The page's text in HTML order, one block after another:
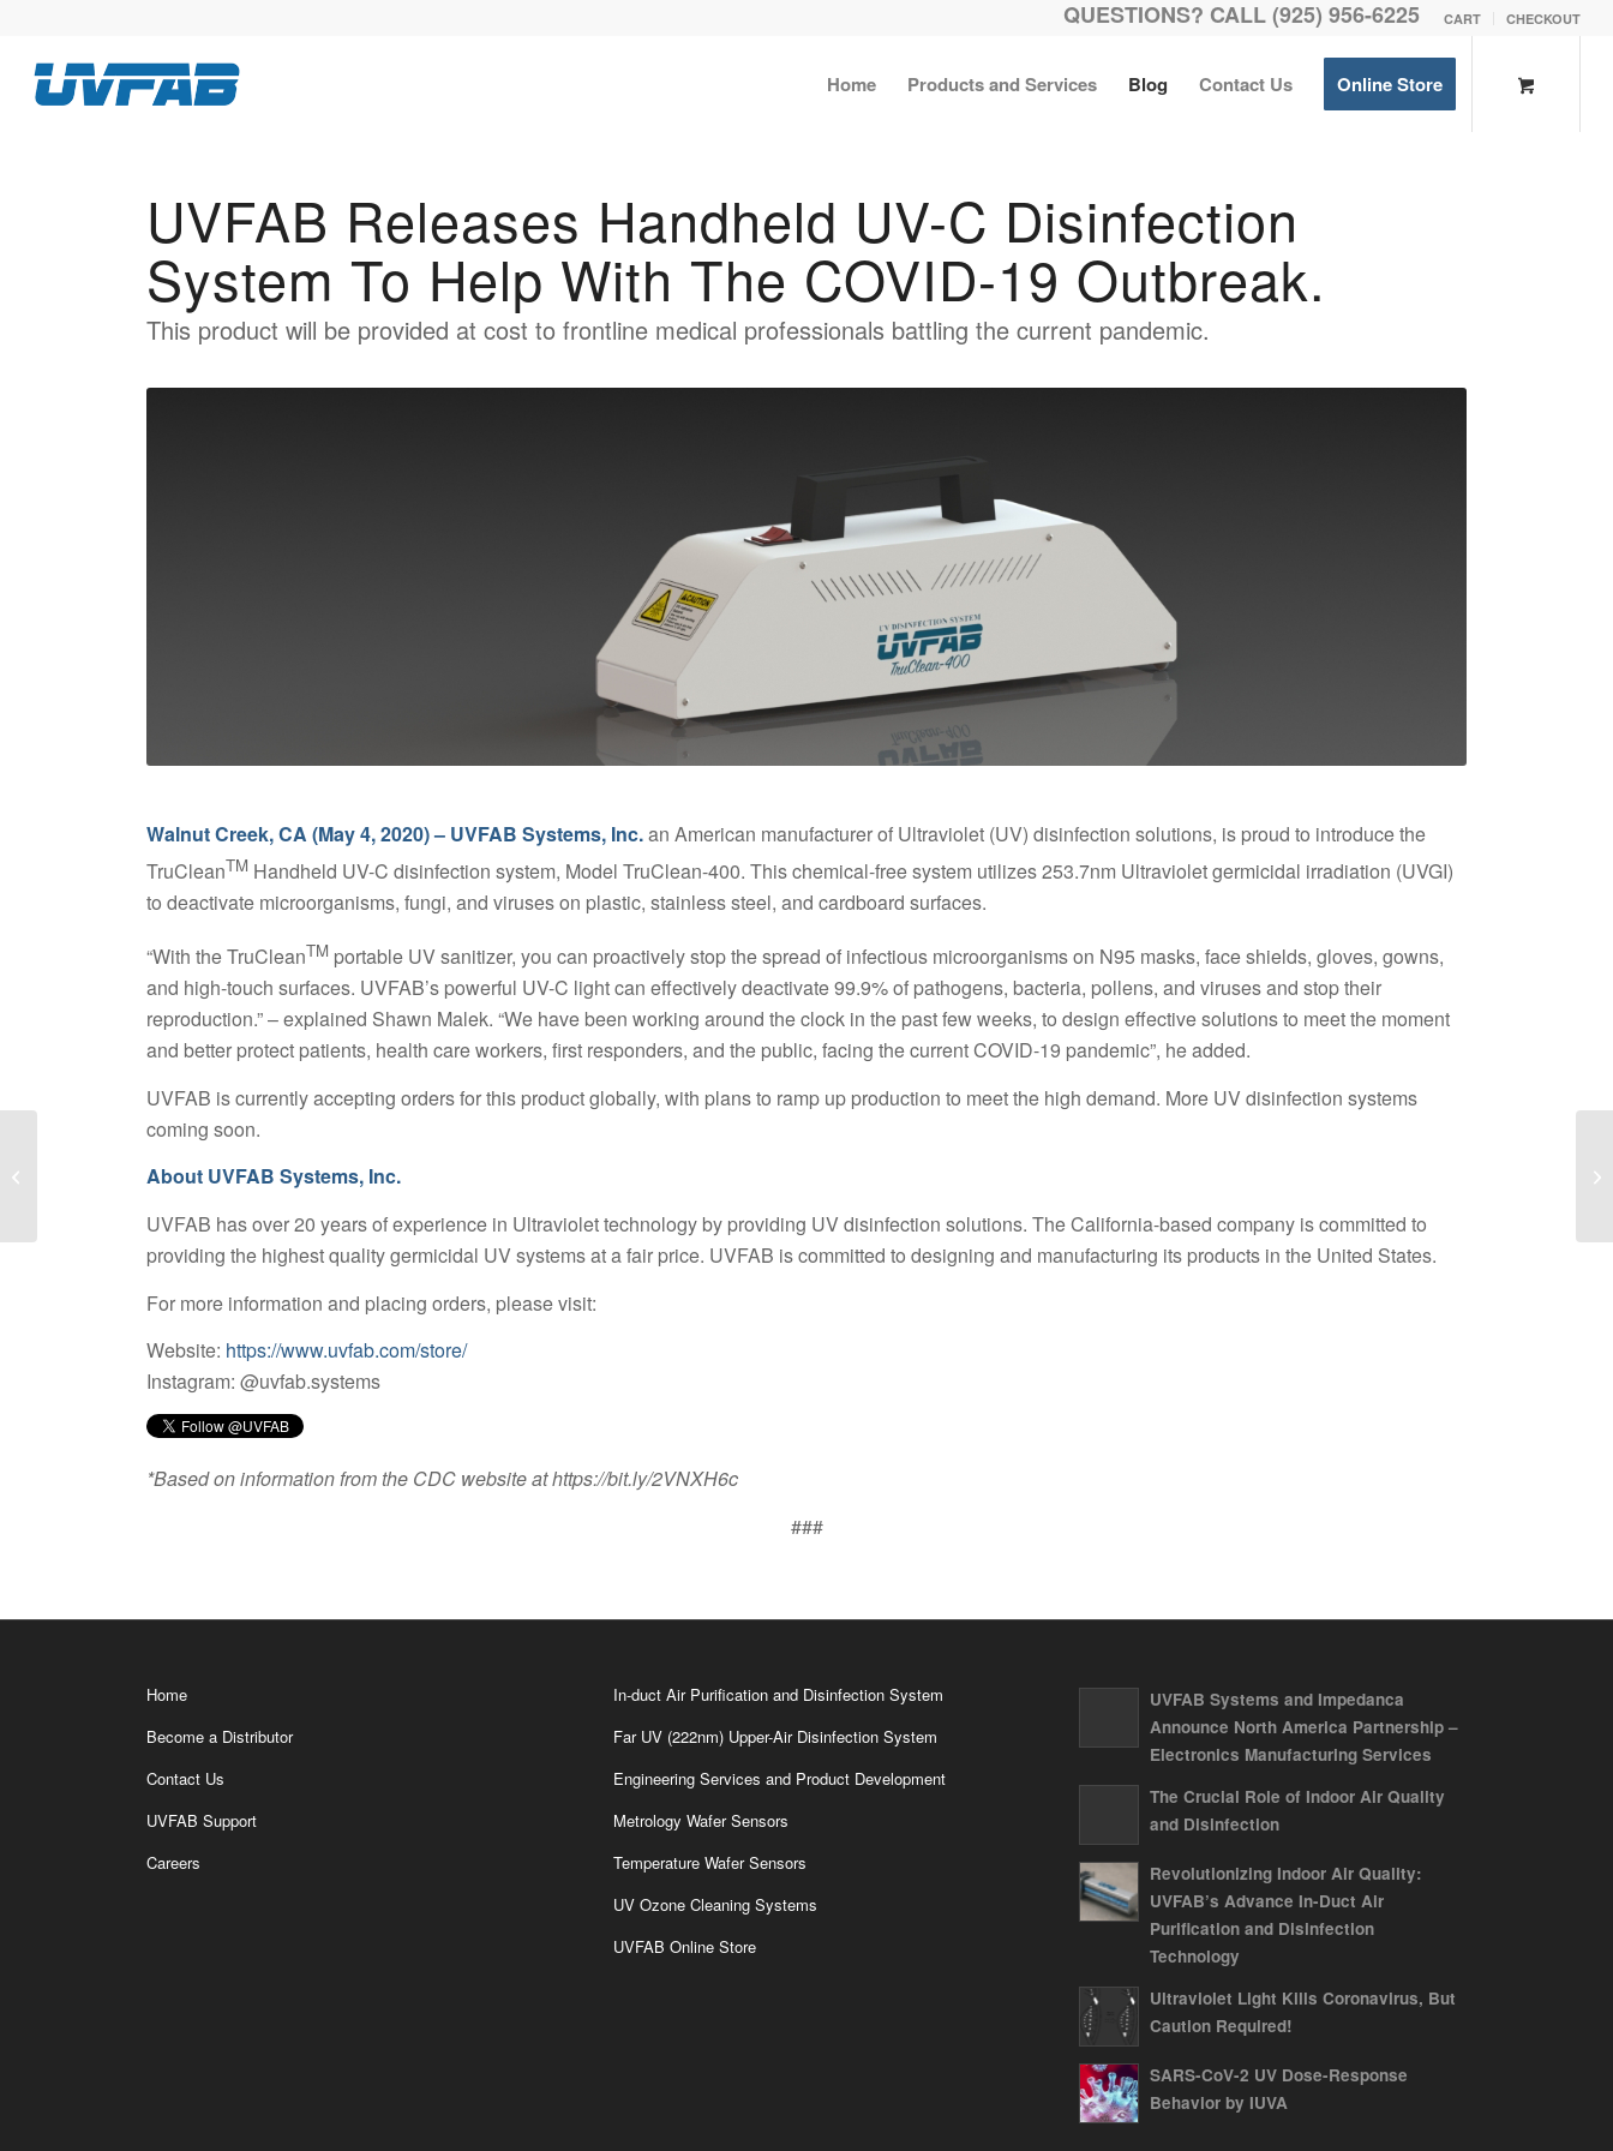
CART CHECKOUT
QUESTIONS? CALL (925) 956-6225
Home Products and Services Blog Contact Us Online Store
UVFAB Releases Handheld UV-C Disinfection
System To Help With The COVID-19 Outbreak.
This product will be provided at cost to frontline medical professionals battling the current pandemic.
Walnut Creek, CA (May 4, 2020) – UVFAB Systems, Inc.an American manufacturer of Ultraviolet (UV) disinfection solutions, is proud to introduce the
TruCleanTM Handheld UV-C disinfection system, Model TruClean-400. This chemical-free system utilizes 253.7nm Ultraviolet germicidal irradiation (UVGI)
to deactivate microorganisms, fungi, and viruses on plastic, stainless steel, and cardboard surfaces.
“With the TruCleanTM portable UV sanitizer, you can proactively stop the spread of infectious microorganisms on N95 masks, face shields, gloves, gowns,
and high-touch surfaces. UVFAB’s powerful UV-C light can effectively deactivate 99.9% of pathogens, bacteria, pollens, and viruses and stop their
reproduction.” – explained Shawn Malek. “We have been working around the clock in the past few weeks, to design effective solutions to meet the moment
and better protect patients, health care workers, first responders, and the public, facing the current COVID-19 pandemic”, he added.
UVFAB is currently accepting orders for this product globally, with plans to ramp up production to meet the high demand. More UV disinfection systems
coming soon.
About UVFAB Systems, Inc.
UVFAB has over 20 years of experience in Ultraviolet technology by providing UV disinfection solutions. The California-based company is committed to
providing the highest quality germicidal UV systems at a fair price. UVFAB is committed to designing and manufacturing its products in the United States.
For more information and placing orders, please visit:
Website: https://www.uvfab.com/store/
Instagram: @uvfab.systems
*Based on information from the CDC website at https://bit.ly/2VNXH6c
###
Home
Become a Distributor
Contact Us
UVFAB Support
Careers
In-duct Air Purification and Disinfection System
Far UV (222nm) Upper-Air Disinfection System
Engineering Services and Product Development
Metrology Wafer Sensors
Temperature Wafer Sensors
UV Ozone Cleaning Systems
UVFAB Online Store
UVFAB Systems and Impedanca
Announce North America Partnership –
Electronics Manufacturing Services
The Crucial Role of Indoor Air Quality
and Disinfection
Revolutionizing Indoor Air Quality:
UVFAB’s Advance In-Duct Air
Purification and Disinfection
Technology
Ultraviolet Light Kills Coronavirus, But
Caution Required!
SARS-CoV-2 UV Dose-Response
Behavior by IUVA
UV Curing of Adhesives